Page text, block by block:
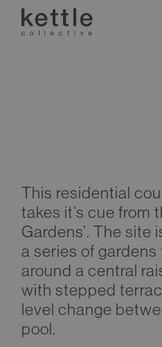
This residential
takes it’s cue from
Gardens’. The site
a series of
around a central
with stepped
level change
pool.